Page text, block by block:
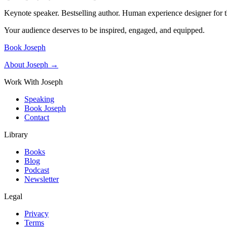
Keynote speaker. Bestselling author. Human experience designer for
Your audience deserves to be inspired, engaged, and equipped.
Book Joseph
About Joseph →
Work With Joseph
Speaking
Book Joseph
Contact
Library
Books
Blog
Podcast
Newsletter
Legal
Privacy
Terms